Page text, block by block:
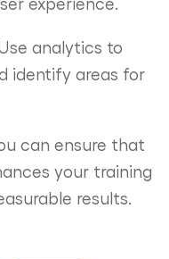
analytics to
identify areas for
can ensure that
your training
results.